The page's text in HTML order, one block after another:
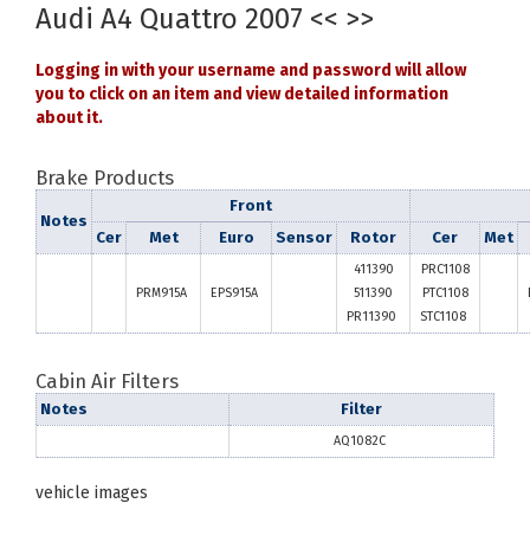
Audi A4 Quattro 2007 << >>
Logging in with your username and password will allow
you to click on an item and view detailed information
about it.
Brake Products
Notes
Front
Cer
Met Euro Sensor Rotor Cer Met
PRM915A EPS915A
411390
511390
PR11390
PRC1108
PTC1108
STC1108
Cabin Air Filters
Notes Filter
AQ1082C
vehicle images